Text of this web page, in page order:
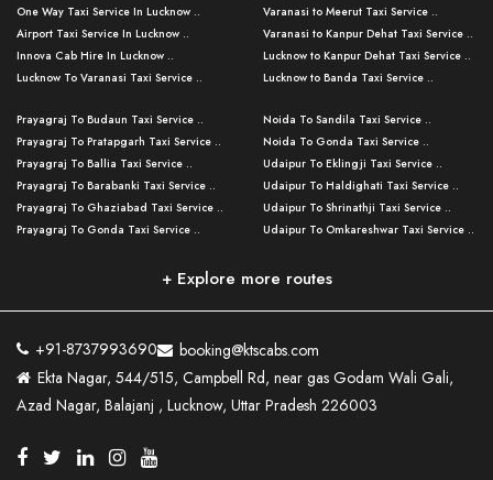
One Way Taxi Service In Lucknow ..
Airport Taxi Service In Lucknow ..
Innova Cab Hire In Lucknow ..
Lucknow To Varanasi Taxi Service ..
Lucknow To Ayodhya Taxi Service ..
Lucknow To Allahabad Taxi Service ..
Lucknow To Kanpur Taxi Service ..
Lucknow To Jhansi Taxi Service ..
Lucknow To Agra Taxi Service ..
Lucknow To Bareilly Taxi Service ..
Kanpur To Delhi Taxi Service ..
Kanpur To Varanasi Taxi Service ..
Lucknow To Haldwani Taxi Service ..
Lucknow To Nainital Taxi Service ..
Agra To Allahabad Taxi Service ..
Varanasi to Meerut Taxi Service ..
Varanasi to Kanpur Dehat Taxi Service ..
Lucknow to Kanpur Dehat Taxi Service ..
Lucknow to Banda Taxi Service ..
Varanasi to Amroha Taxi Service ..
Varanasi to Rampur Taxi Service ..
Varanasi to Moradabad Taxi Service ..
Varanasi to Bijnor Taxi Service ..
Varanasi to Mirzapur Taxi Service ..
Varanasi to Chandauli Taxi Service ..
Lucknow to Muzaffarpur Taxi Service ..
Lucknow to Ambedkar Nagar Taxi Servic
Lucknow to Hamirpur Taxi Service ..
Varanasi To Jaipur Taxi Service ..
Prayagraj To Budaun Taxi Service ..
Prayagraj To Pratapgarh Taxi Service ..
Prayagraj To Ballia Taxi Service ..
Prayagraj To Barabanki Taxi Service ..
Prayagraj To Ghaziabad Taxi Service ..
Prayagraj To Gonda Taxi Service ..
Prayagraj To Raebareli Taxi Service ..
Prayagraj To Fatehpur Taxi Service ..
Prayagraj To Siddharthnagar Taxi Serv
..
Prayagraj To Mathura Taxi Service ..
Prayagraj To Basti Taxi Service ..
Prayagraj To Ambedkar Nagar Taxi Serv
Noida To Sandila Taxi Service ..
Noida To Gonda Taxi Service ..
Udaipur To Eklingji Taxi Service ..
Udaipur To Haldighati Taxi Service ..
Udaipur To Shrinathji Taxi Service ..
Udaipur To Omkareshwar Taxi Service ..
Mumbai to Lucknow Taxi Service ..
Pune to Delhi Taxi Service ..
Ahmedabad to Delhi Taxi Service ..
Agra To Ayodhya Taxi Service ..
+ Explore more routes
+91-8737993690
booking@ktscabs.com
Ekta Nagar, 544/515, Campbell Rd, near gas Godam Wali Gali,
Azad Nagar, Balajanj , Lucknow, Uttar Pradesh 226003